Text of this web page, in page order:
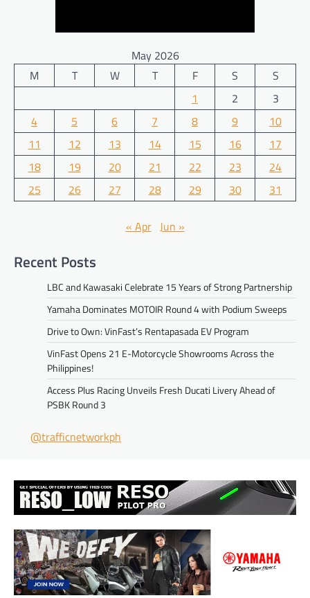
May 2026
M
T W T F S
S
1
2
3
4
5 6 7 8 9
10
11
12 13 14 15 16
17
18
19 20 21 22 23
24
25
26 27 28 29 30 31
« Apr Jun »
Recent Posts
LBC and Kawasaki Celebrate 15 Years of Strong Partnership
Yamaha Dominates MOTOIR Round 4 with Podium Sweeps
Drive to Own: VinFast’s Rentapasada EV Program
VinFast Opens 21 E-Motorcycle Showrooms Across the
Philippines!
Access Plus Racing Unveils Fresh Ducati Livery Ahead of
PSBK Round 3
@trafficnetworkph